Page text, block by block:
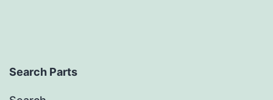
Search Parts